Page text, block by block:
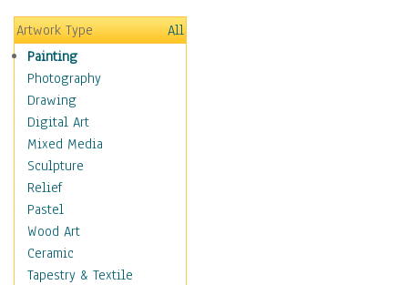
Hobbies
Holidays
Home & Hearth
Adirondack & Rocking
Chairs
Barn & Farm Art
Country Art
Door Knockers
Home Life
Tractors & Wagons
Weathervanes
Maps
Military & Law
Artwork Type
All
Painting
Photography
Drawing
Digital Art
Mixed Media
Sculpture
Relief
Pastel
Wood Art
Ceramic
Tapestry & Textile